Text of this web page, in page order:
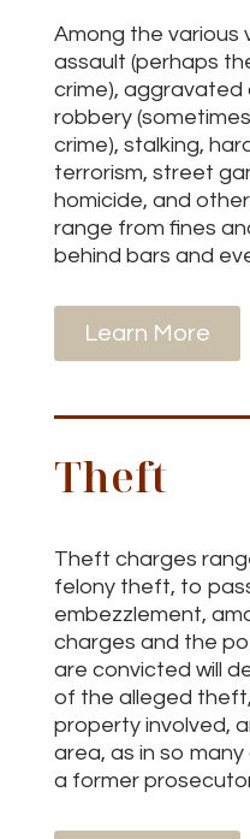
Among the various
assault (perhaps
crime), aggravated
robbery
crime), stalking,
terrorism, street
homicide, and
range from fines
behind bars and
Learn More
Theft
Theft charges
felony theft, to
embezzlement,
charges and the
are convicted will
of the alleged
property involved,
area, as in so
a former